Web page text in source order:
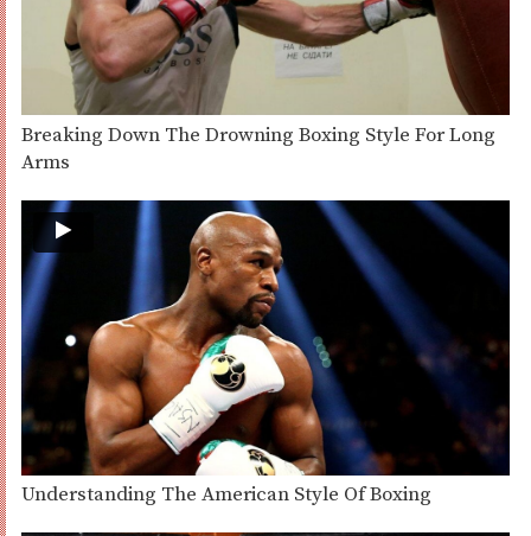
Breaking Down The Drowning Boxing Style For Long
Arms
Understanding The American Style Of Boxing